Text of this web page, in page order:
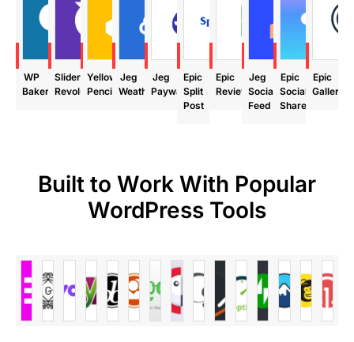
WP
Bakery
Slider
Revolution
$85
Yellow
Pencil
$29
Jeg
Weather
$24
Jeg
Paywall
$39
Epic
Split
Post
$24
Epic
Review
$24
Jeg
Social
Feed
$29
Epic
Social
Share
$18
Epic
Gallery
$24
Built to Work With Popular
WordPress Tools